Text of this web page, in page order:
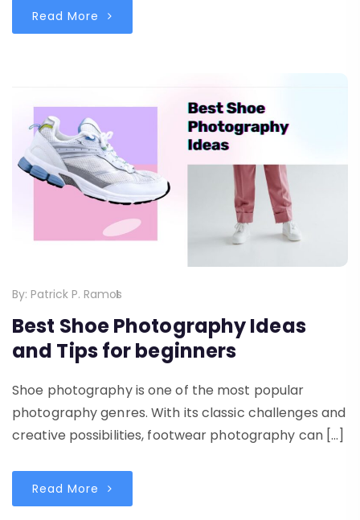
Read More
By: Patrick P. Ramos
Best Shoe Photography Ideas
and Tips for beginners
Shoe photography is one of the most popular
photography genres. With its classic challenges and
creative possibilities, footwear photography can […]
Read More